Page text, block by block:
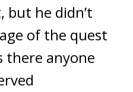
he didn’t
of the quest
there anyone